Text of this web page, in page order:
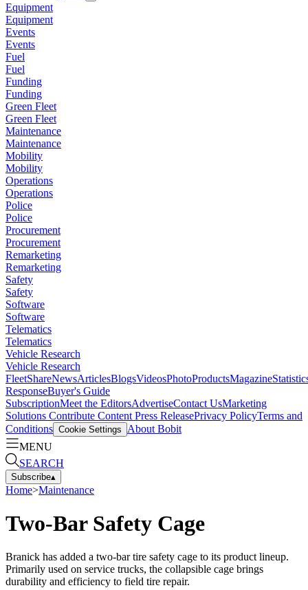
Equipment
Equipment
Events
Events
Fuel
Fuel
Funding
Funding
Green Fleet
Green Fleet
Maintenance
Maintenance
Mobility
Mobility
Operations
Operations
Police
Police
Procurement
Procurement
Remarketing
Remarketing
Safety
Safety
Software
Software
Telematics
Telematics
Vehicle Research
Vehicle Research
FleetShareNewsArticlesBlogsVideosPhotoProductsMagazine
ResponseBuyer's Guide
SubscriptionMeet the EditorsAdvertiseContact UsMarketing
Solutions Contribute Content Press ReleasePrivacy PolicyTerms and
Conditions Cookie Settings
About Bobit
MENU
SEARCH
Subscribe▴
Home>Maintenance
Two-Bar Safety Cage
Branick has added a two-bar tire safety cage to its product lineup.
Primarily used on service trucks, the collapsible cage brings
durability and efficiency to field tire repair.